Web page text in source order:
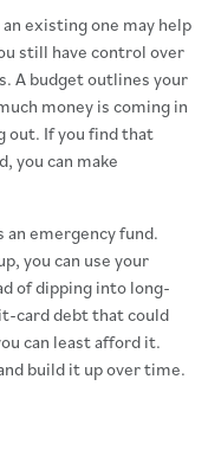
existing one may help
still have control over
A budget outlines your
money is coming in
out. If you find that
you can make
emergency fund.
you can use your
of dipping into long-
card debt that could
can least afford it.
build it up over time.